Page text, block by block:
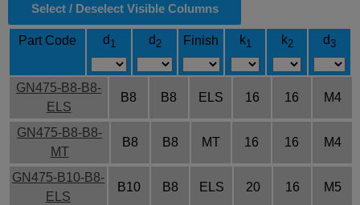
Select / Deselect Visible Columns
Part Code d 1 d2 Finish k1 k2 d3
GN475-B8-B8-
ELS
B8 B8 ELS 16 16 M4
GN475-B8-B8-
MT
B8 B8 MT 16 16 M4
GN475-B10-B8-
ELS
B10 B8 ELS 20 16 M5